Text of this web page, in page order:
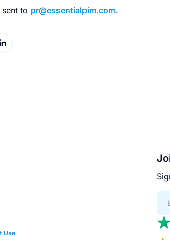
to pr@essentialpim.com.
Use